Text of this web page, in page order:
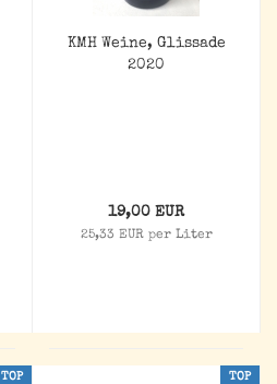
KMH Weine, Glissade
2020
19,00 EUR
25,33 EUR per Liter
TOP TOP